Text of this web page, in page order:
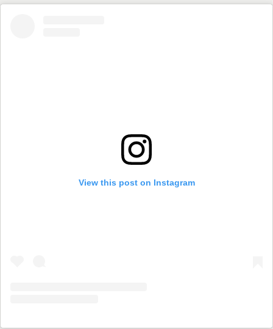
View this post on Instagram